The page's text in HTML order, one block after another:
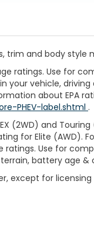
trim and body style
ratings. Use for
your vehicle,
about EPA
PHEV-label.shtml .
(2WD) and Touring
for Elite (AWD).
Use for
battery age
except for